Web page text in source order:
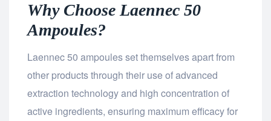
Why Choose Laennec 50
Ampoules?
Laennec 50 ampoules set themselves apart from
other products through their use of advanced
extraction technology and high concentration of
active ingredients, ensuring maximum efficacy for